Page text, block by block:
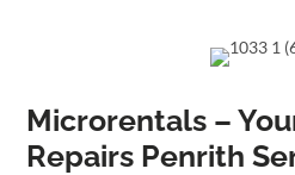
Microrentals –
Repairs Penrith